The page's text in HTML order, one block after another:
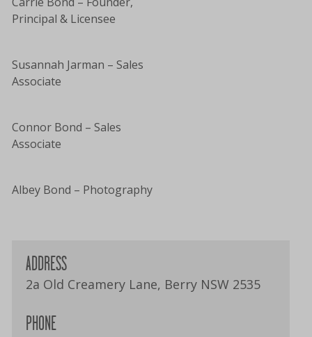
Principal & Licensee
Susannah Jarman – Sales
Associate
Connor Bond – Sales
Associate
Albey Bond – Photography
ADDRESS
2a Old Creamery Lane, Berry NSW 2535
PHONE